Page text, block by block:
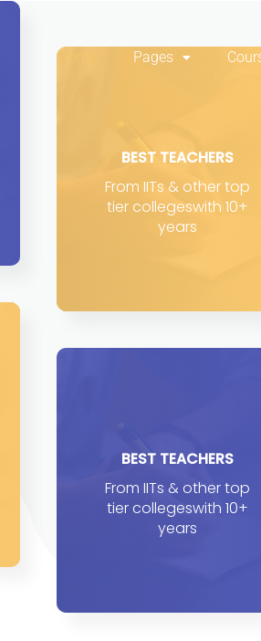
Pages
BEST TEACHERS
From IITs & other top
tier collegeswith 10+
years
BEST TEACHERS
From IITs & other top
tier collegeswith 10+
years